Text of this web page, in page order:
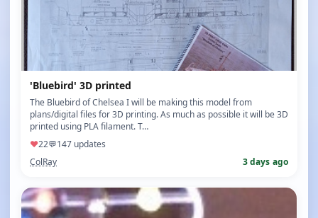
'Bluebird' 3D printed
The Bluebird of Chelsea I will be making this model from
plans/digital files for 3D printing. As much as possible it will be 3D
printed using PLA filament. T…
♥22💬147 updates
ColRay
3 days ago